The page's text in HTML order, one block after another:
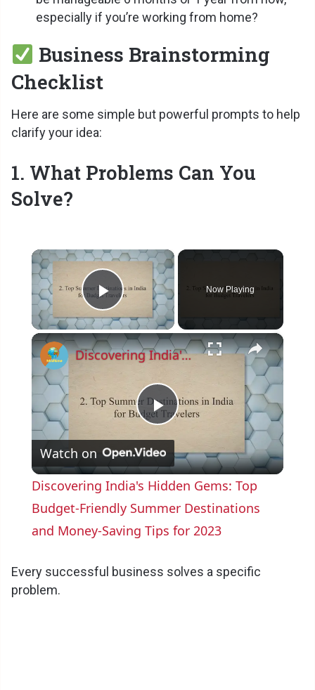
especially if you’re working from home?
Business Brainstorming
Checklist
Here are some simple but powerful prompts to help
clarify your idea:
1. What Problems Can You
Solve?
×
Play Video
Now Playing
×
P
l
a
Discovering India's Hidden Gems: Top Budget-Friendly Summer Destinations and Money-Saving Tips for 2023
Watch on
Discovering India's Hidden Gems: Top
Budget-Friendly Summer Destinations
and Money-Saving Tips for 2023
Every successful business solves a specific
problem.